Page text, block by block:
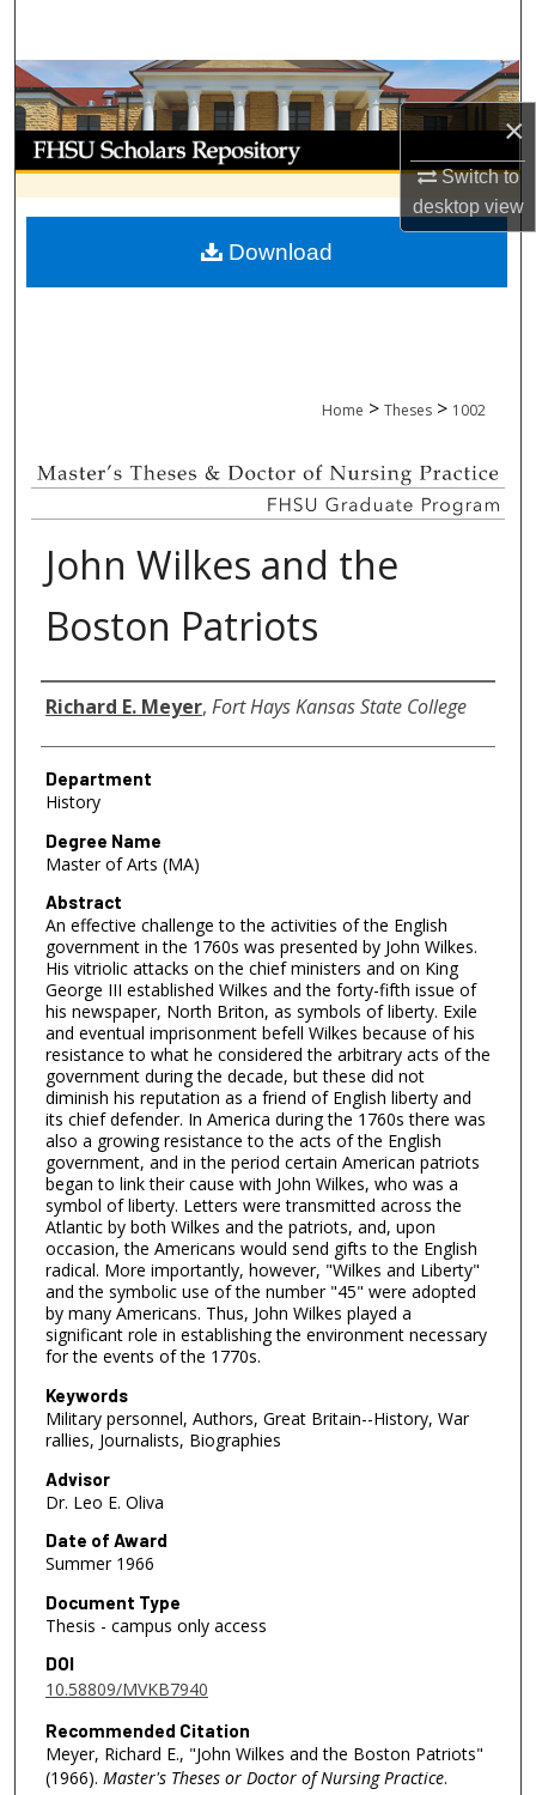
×
Switch to
desktopview
Browse Collections
My Account
About
Digital Commons Network™
Home > Theses > 1002
John Wilkes and the
Boston Patriots
Author
Richard E. Meyer, Fort Hays Kansas State College
Department
History
Degree Name
Master of Arts (MA)
Abstract
An effective challenge to the activities of the English
government in the 1760s was presented by John Wilkes.
His vitriolic attacks on the chief ministers and on King
George III established Wilkes and the forty-fifth issue of
his newspaper, North Briton, as symbols of liberty. Exile
and eventual imprisonment befell Wilkes because of his
resistance to what he considered the arbitrary acts of the
government during the decade, but these did not
diminish his reputation as a friend of English liberty and
its chief defender. In America during the 1760s there was
also a growing resistance to the acts of the English
government, and in the period certain American patriots
began to link their cause with John Wilkes, who was a
symbol of liberty. Letters were transmitted across the
Atlantic by both Wilkes and the patriots, and, upon
occasion, the Americans would send gifts to the English
radical. More importantly, however, "Wilkes and Liberty"
and the symbolic use of the number "45" were adopted
by many Americans. Thus, John Wilkes played a
significant role in establishing the environment necessary
for the events of the 1770s.
Keywords
Military personnel, Authors, Great Britain--History, War
rallies, Journalists, Biographies
Advisor
Dr. Leo E. Oliva
Date of Award
Summer 1966
Document Type
Thesis - campus only access
DOI
10.58809/MVKB7940
Recommended Citation
Meyer, Richard E., "John Wilkes and the Boston Patriots"
(1966). Master's Theses or Doctor of Nursing Practice.
Download